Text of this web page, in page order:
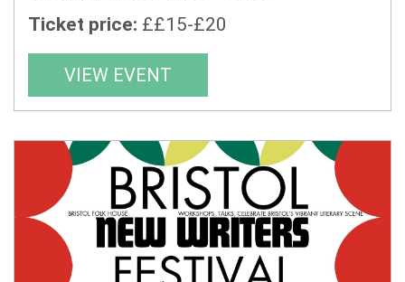
Ticket price: ££15-£20
VIEW EVENT